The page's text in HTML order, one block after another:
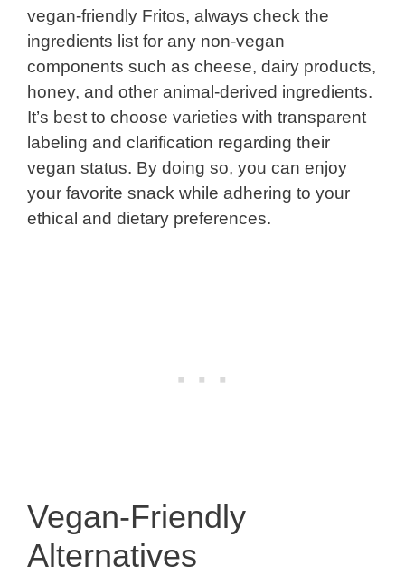
vegan-friendly Fritos, always check the
ingredients list for any non-vegan
components such as cheese, dairy products,
honey, and other animal-derived ingredients.
It’s best to choose varieties with transparent
labeling and clarification regarding their
vegan status. By doing so, you can enjoy
your favorite snack while adhering to your
ethical and dietary preferences.
Vegan-Friendly
Alternatives